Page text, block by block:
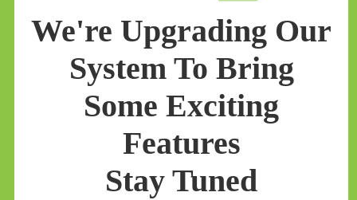
We're Upgrading Our
System To Bring
Some Exciting
Features
Stay Tuned